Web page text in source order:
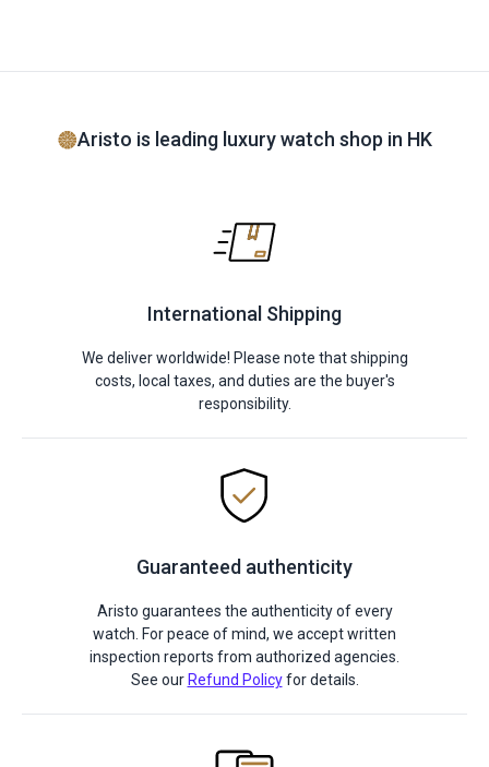
Aristo is leading luxury watch shop in HK
International Shipping
We deliver worldwide! Please note that shipping
costs, local taxes, and duties are the buyer's
responsibility.
Guaranteed authenticity
Aristo guarantees the authenticity of every
watch. For peace of mind, we accept written
inspection reports from authorized agencies.
See our Refund Policyfor details.